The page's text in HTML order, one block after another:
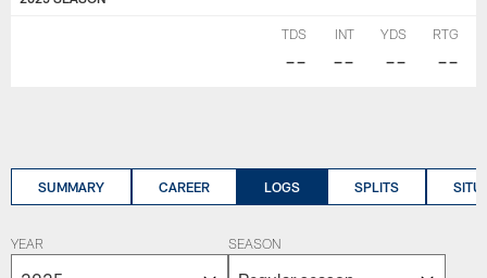
TDS
--
INT
--
YDS
--
RTG
--
SUMMARY CAREER LOGS SPLITS
YEAR SEASON